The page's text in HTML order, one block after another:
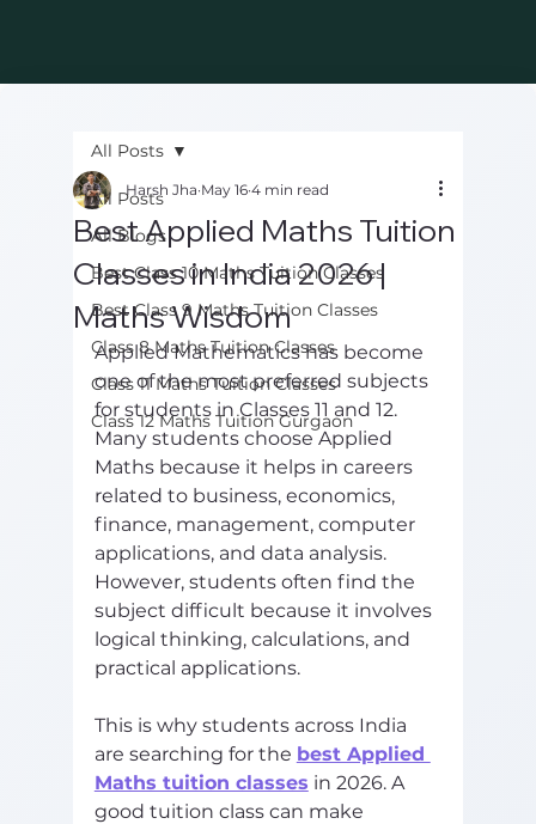
All Posts
All Blogs
Best Class 10 Maths Tuition Classes
Best Class 9 Maths Tuition Classes
Class 8 Maths Tuition Classes
Class 11 Maths Tuition Classes
Class 12 Maths Tuition Gurgaon
All Posts
Best Applied Maths Tuition
Classes in India 2026 |
Maths Wisdom
Harsh Jha May 16 4 min read
Applied Mathematics has become
one of the most preferred subjects
for students in Classes 11 and 12.
Many students choose Applied
Maths because it helps in careers
related to business, economics,
finance, management, computer
applications, and data analysis.
However, students often find the
subject difficult because it involves
logical thinking, calculations, and
practical applications.
This is why students across India
are searching for the best Applied
Maths tuition classes in 2026. A
good tuition class can make